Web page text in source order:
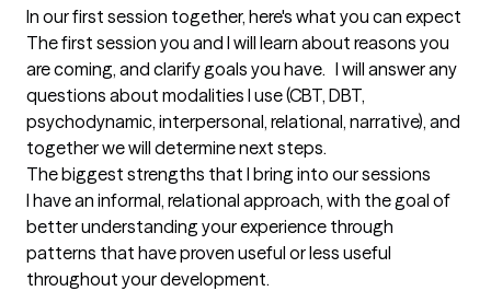
In our first session together, here's what you can expect
The first session you and I will learn about reasons you
are coming, and clarify goals you have.   I will answer any
questions about modalities I use (CBT, DBT,
psychodynamic, interpersonal, relational, narrative), and
together we will determine next steps.
The biggest strengths that I bring into our sessions
I have an informal, relational approach, with the goal of
better understanding your experience through
patterns that have proven useful or less useful
throughout your development.